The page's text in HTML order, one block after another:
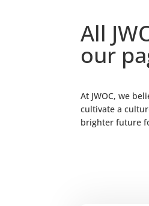
All
our
At JWOC, we
cultivate a
brighter future